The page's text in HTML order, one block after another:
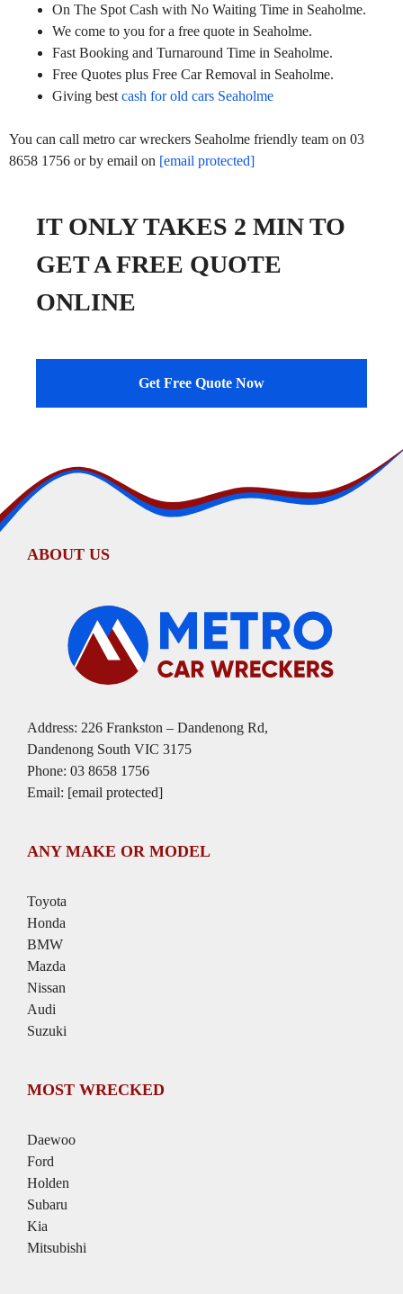
On The Spot Cash with No Waiting Time in Seaholme.
We come to you for a free quote in Seaholme.
Fast Booking and Turnaround Time in Seaholme.
Free Quotes plus Free Car Removal in Seaholme.
Giving best cash for old cars Seaholme
You can call metro car wreckers Seaholme friendly team on 03
8658 1756 or by email on [email protected]
IT ONLY TAKES 2 MIN TO
GET A FREE QUOTE
ONLINE
Get Free Quote Now
ABOUT US
Address: 226 Frankston – Dandenong Rd,
Dandenong South VIC 3175
Phone: 03 8658 1756
Email: [email protected]
ANY MAKE OR MODEL
Toyota
Honda
BMW
Mazda
Nissan
Audi
Suzuki
MOST WRECKED
Daewoo
Ford
Holden
Subaru
Kia
Mitsubishi